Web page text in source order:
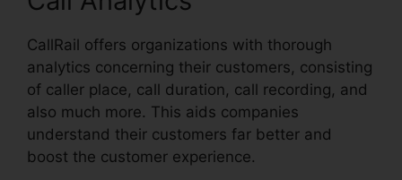
CallRail offers organizations with thorough
analytics concerning their customers, consisting
of caller place, call duration, call recording, and
also much more. This aids companies
understand their customers far better and
boost the customer experience.